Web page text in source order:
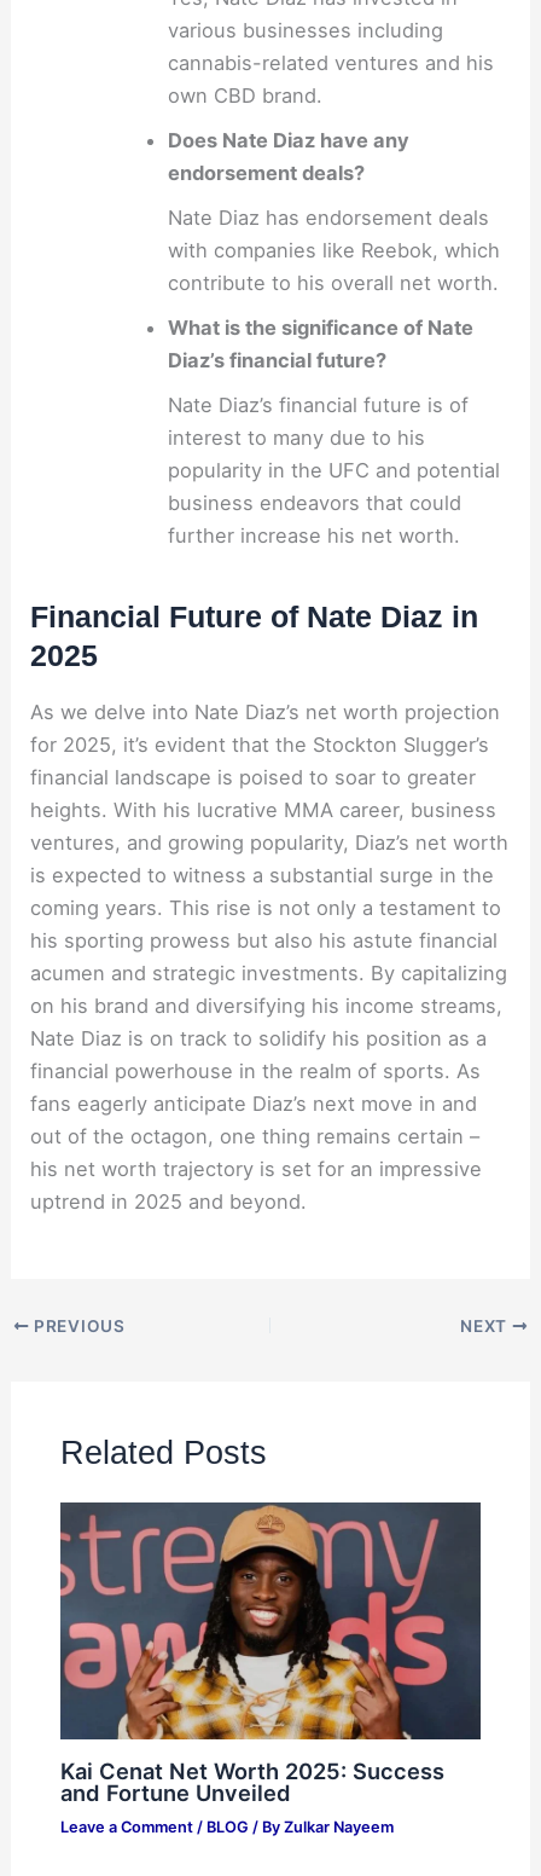
various businesses including
cannabis-related ventures and his
own CBD brand.
Does Nate Diaz have any
endorsement deals?
Nate Diaz has endorsement deals
with companies like Reebok, which
contribute to his overall net worth.
What is the significance of Nate
Diaz’s financial future?
Nate Diaz’s financial future is of
interest to many due to his
popularity in the UFC and potential
business endeavors that could
further increase his net worth.
Financial Future of Nate Diaz in
2025
As we delve into Nate Diaz’s net worth projection
for 2025, it’s evident that the Stockton Slugger’s
financial landscape is poised to soar to greater
heights. With his lucrative MMA career, business
ventures, and growing popularity, Diaz’s net worth
is expected to witness a substantial surge in the
coming years. This rise is not only a testament to
his sporting prowess but also his astute financial
acumen and strategic investments. By capitalizing
on his brand and diversifying his income streams,
Nate Diaz is on track to solidify his position as a
financial powerhouse in the realm of sports. As
fans eagerly anticipate Diaz’s next move in and
out of the octagon, one thing remains certain –
his net worth trajectory is set for an impressive
uptrend in 2025 and beyond.
PREVIOUS NEXT
Related Posts
Kai Cenat Net Worth 2025: Success
and Fortune Unveiled
Leave a Comment / BLOG / By Zulkar Nayeem